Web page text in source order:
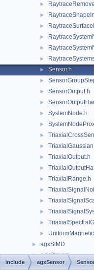
►
►
►
►
►
►
► Sensor.h
►
► SensorOutput.h
►
► SystemNode.h
►
►
►
► TriaxialOutput.h
►
► TriaxialRange.h
►
►
►
►
►
► agxSIMD
► agxStream
agxTerrain
include agxSensor